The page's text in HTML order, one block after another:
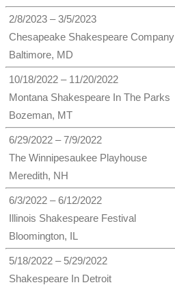
2/8/2023 – 3/5/2023
Chesapeake Shakespeare Company
Baltimore, MD
10/18/2022 – 11/20/2022
Montana Shakespeare In The Parks
Bozeman, MT
6/29/2022 – 7/9/2022
The Winnipesaukee Playhouse
Meredith, NH
6/3/2022 – 6/12/2022
Illinois Shakespeare Festival
Bloomington, IL
5/18/2022 – 5/29/2022
Shakespeare In Detroit